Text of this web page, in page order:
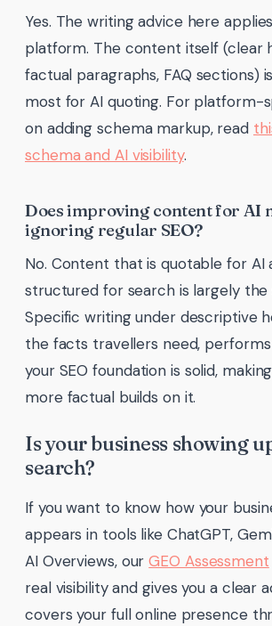
Yes. The writing advice here
platform. The content itself (clear
factual paragraphs, FAQ sections)
most for AI quoting. For platform-
on adding schema markup, read
schema and AI visibility.
Does improving content for AI
ignoring regular SEO?
No. Content that is quotable for AI
structured for search is largely
Specific writing under descriptive
the facts travellers need,
your SEO foundation is solid,
more factual builds on it.
Is your business showing
search?
If you want to know how your
appears in tools like ChatGPT,
AI Overviews, ourGEO Assessment
real visibility and gives you a clear
covers your full online presence